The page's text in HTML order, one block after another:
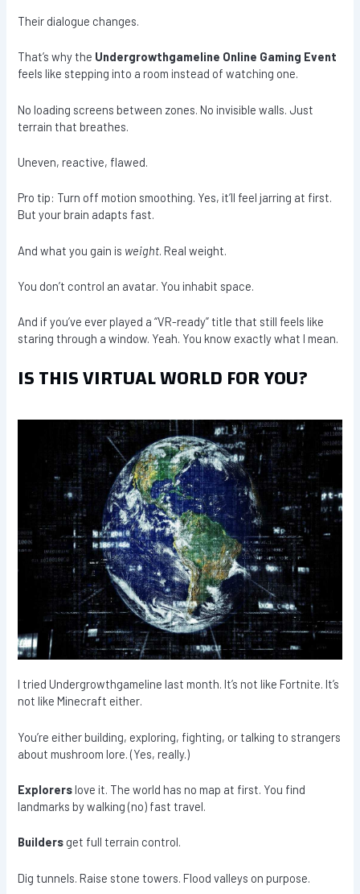
Their dialogue changes.
That’s why the Undergrowthgameline Online Gaming Event
feels like stepping into a room instead of watching one.
No loading screens between zones. No invisible walls. Just
terrain that breathes.
Uneven, reactive, flawed.
Pro tip: Turn off motion smoothing. Yes, it’ll feel jarring at first.
But your brain adapts fast.
And what you gain is weight . Real weight.
You don’t control an avatar. You inhabit space.
And if you’ve ever played a “VR-ready” title that still feels like
staring through a window. Yeah. You know exactly what I mean.
IS THIS VIRTUAL WORLD FOR YOU?
I tried Undergrowthgameline last month. It’s not like Fortnite. It’s
not like Minecraft either.
You’re either building, exploring, fighting, or talking to strangers
about mushroom lore. (Yes, really.)
Explorers love it. The world has no map at first. You find
landmarks by walking (no) fast travel.
Builders get full terrain control.
Dig tunnels. Raise stone towers. Flood valleys on purpose.